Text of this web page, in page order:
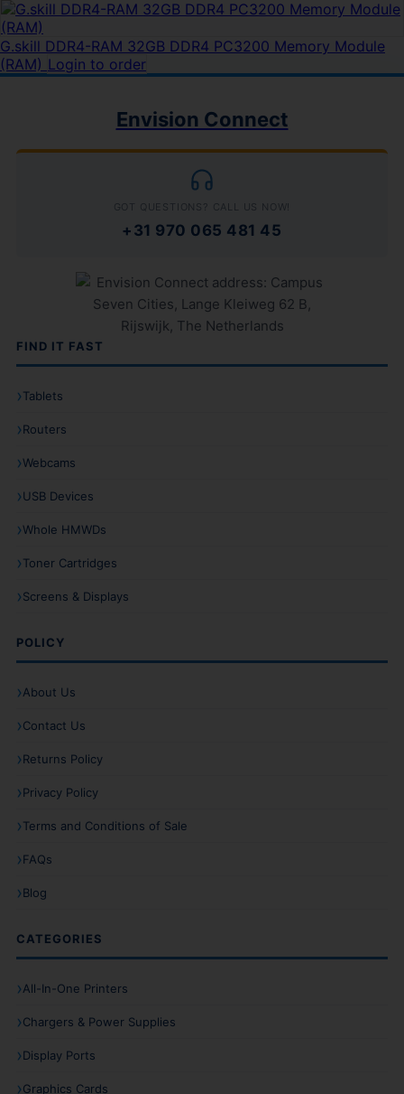
G.skill DDR4-RAM 32GB DDR4 PC3200 Memory Module
(RAM) Login to order
Envision Connect
GOT QUESTIONS? CALL US NOW!
+31 970 065 481 45
FIND IT FAST
Tablets
Routers
Webcams
USB Devices
Whole HMWDs
Toner Cartridges
Screens & Displays
POLICY
About Us
Contact Us
Returns Policy
Privacy Policy
Terms and Conditions of Sale
FAQs
Blog
CATEGORIES
All-In-One Printers
Chargers & Power Supplies
Display Ports
Graphics Cards